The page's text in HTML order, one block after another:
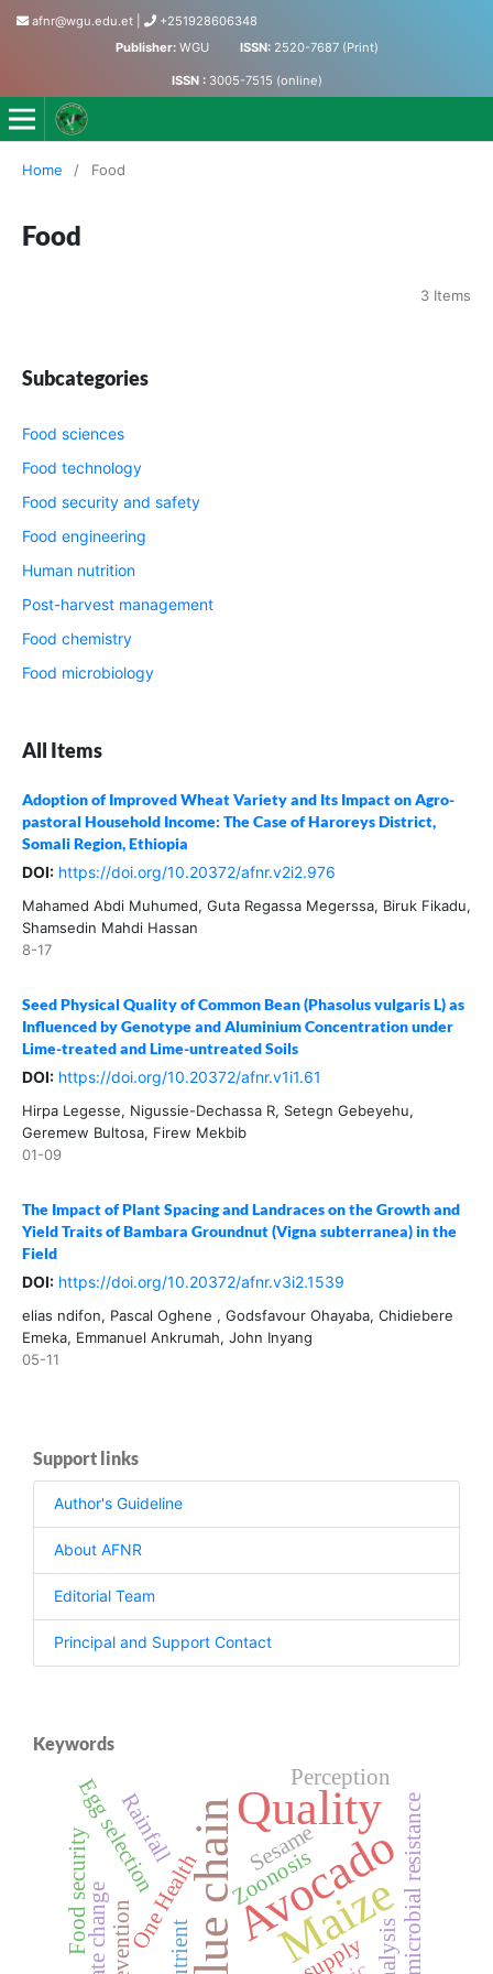
afnr@wgu.edu.et
+251928606348
Publisher:WGU ISSN: 2520-7687 (Print)
ISSN : 3005-7515 (online)
Journal of Agriculture, Food and Natural Resources
Home / Food
Food
3 Items
Subcategories
Food sciences
Food technology
Food security and safety
Food engineering
Human nutrition
Post-harvest management
Food chemistry
Food microbiology
All Items
Adoption of Improved Wheat Variety and Its Impact on Agro-
pastoral Household Income: The Case of Haroreys District,
Somali Region, Ethiopia
DOI: https://doi.org/10.20372/afnr.v2i2.976
Mahamed Abdi Muhumed, Guta Regassa Megerssa, Biruk Fikadu,
Shamsedin Mahdi Hassan
8-17
Seed Physical Quality of Common Bean (Phasolus vulgaris L) as
Influenced by Genotype and Aluminium Concentration under
Lime-treated and Lime-untreated Soils
DOI: https://doi.org/10.20372/afnr.v1i1.61
Hirpa Legesse, Nigussie-Dechassa R, Setegn Gebeyehu,
Geremew Bultosa, Firew Mekbib
01-09
The Impact of Plant Spacing and Landraces on the Growth and
Yield Traits of Bambara Groundnut (Vigna subterranea) in the
Field
DOI: https://doi.org/10.20372/afnr.v3i2.1539
elias ndifon, Pascal Oghene , Godsfavour Ohayaba, Chidiebere
Emeka, Emmanuel Ankrumah, John Inyang
05-11
Support links
Author's Guideline
About AFNR
Editorial Team
Principal and Support Contact
Keywords
Avocado
Value chainQuality
MaizeAntimicrobial resistance
One Health
Prevention
Zoonosis
Egg selection Sesame
Perception
Rainfall
Food security
Nutrient